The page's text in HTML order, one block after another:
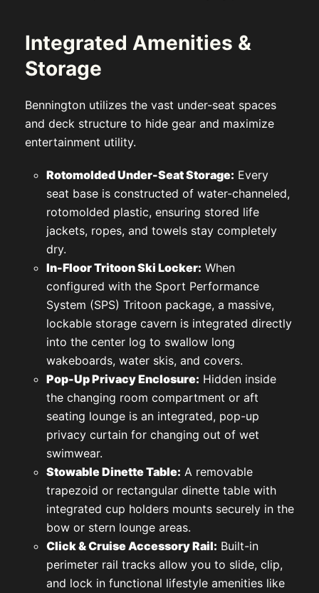
Integrated Amenities &
Storage
Bennington utilizes the vast under-seat spaces
and deck structure to hide gear and maximize
entertainment utility.
Rotomolded Under-Seat Storage: Every
seat base is constructed of water-channeled,
rotomolded plastic, ensuring stored life
jackets, ropes, and towels stay completely
dry.
In-Floor Tritoon Ski Locker: When
configured with the Sport Performance
System (SPS) Tritoon package, a massive,
lockable storage cavern is integrated directly
into the center log to swallow long
wakeboards, water skis, and covers.
Pop-Up Privacy Enclosure: Hidden inside
the changing room compartment or aft
seating lounge is an integrated, pop-up
privacy curtain for changing out of wet
swimwear.
Stowable Dinette Table: A removable
trapezoid or rectangular dinette table with
integrated cup holders mounts securely in the
bow or stern lounge areas.
Click & Cruise Accessory Rail: Built-in
perimeter rail tracks allow you to slide, clip,
and lock in functional lifestyle amenities like